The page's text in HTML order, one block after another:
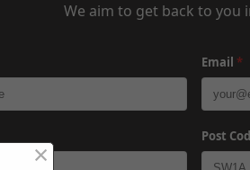
We aim to get back to you
Email *
Post
×